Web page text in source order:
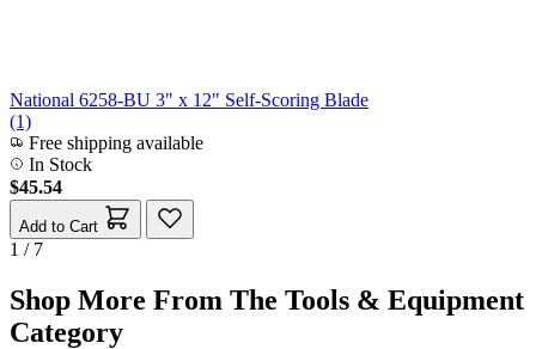
National 6258-BU 3" x 12" Self-Scoring Blade
(1)
Free shipping available
In Stock
$45.54
Add to Cart
1 / 7
Shop More From The Tools & Equipment
Category